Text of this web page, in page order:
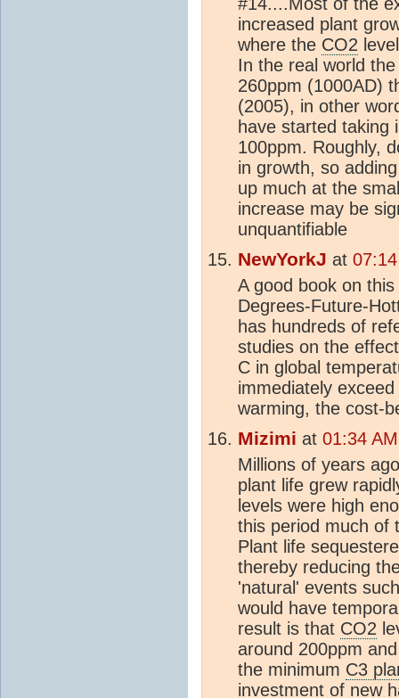
increased plant
where the CO2
In the real world
260ppm (1000AD)
(2005), in other
have started taking
100ppm. Roughly,
in growth, so
up much at the
increase may be
unquantifiable
NewYorkJ at
A good book on
Degrees-Future-
has hundreds of
studies on the
C in global
immediately
warming, the cost-
Mizimi at 01:34
Millions of years
plant life grew
levels were high
this period much of
Plant life
thereby reducing
'natural' events
would have
result is that CO2
around 200ppm
the minimum C3
investment of new